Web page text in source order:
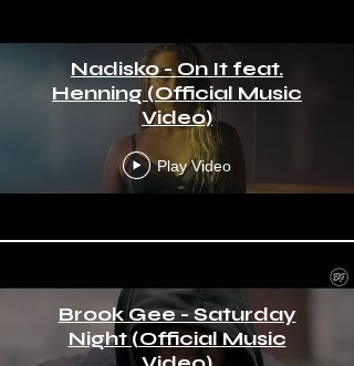
Nadisko - On It feat.
Henning (Official Music
Video)
Play Video
Brook Gee - Saturday
Night (Official Music